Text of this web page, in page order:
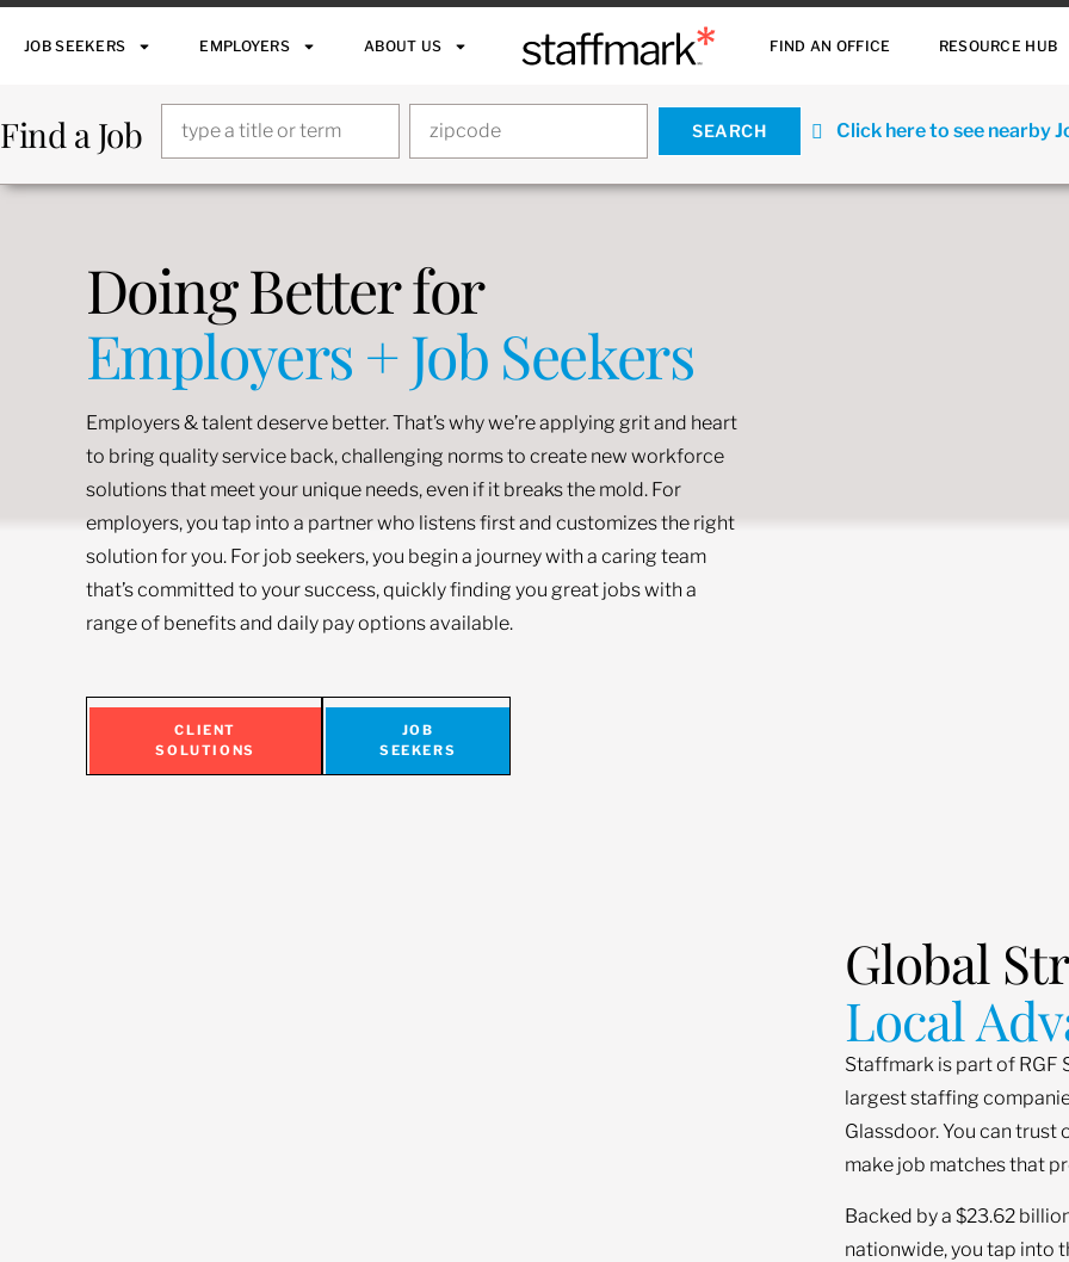
JOB SEEKERS EMPLOYERS ABOUT US FIND AN OFFICE RESOURCE HUB
Find a Job Click here to see nearby
Doing Better for
Employers + Job Seekers
Employers & talent deserve better. That’s why we’re applying grit and heart
to bring quality service back, challenging norms to create new workforce
solutions that meet your unique needs, even if it breaks the mold. For
employers, you tap into a partner who listens first and customizes the right
solution for you. For job seekers, you begin a journey with a caring team
that’s committed to your success, quickly finding you great jobs with a
range of benefits and daily pay options available.
CLIENT
SOLUTIONS
JOB
SEEKERS
Global
Local
Staffmark is part of RGF
largest staffing
Glassdoor. You can
make job matches that
Backed by a $23.62
nationwide, you tap into